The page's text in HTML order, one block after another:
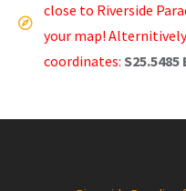
close to Riverside
your map!
coordinates: S25.5485